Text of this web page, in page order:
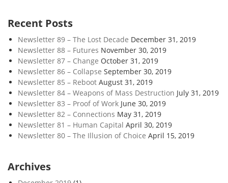
Recent Posts
Newsletter 89 – The Lost Decade December 31, 2019
Newsletter 88 – Futures November 30, 2019
Newsletter 87 – Change October 31, 2019
Newsletter 86 – Collapse September 30, 2019
Newsletter 85 – Reboot August 31, 2019
Newsletter 84 – Weapons of Mass Destruction July 31, 2019
Newsletter 83 – Proof of Work June 30, 2019
Newsletter 82 – Connections May 31, 2019
Newsletter 81 – Human Capital April 30, 2019
Newsletter 80 – The Illusion of Choice April 15, 2019
Archives